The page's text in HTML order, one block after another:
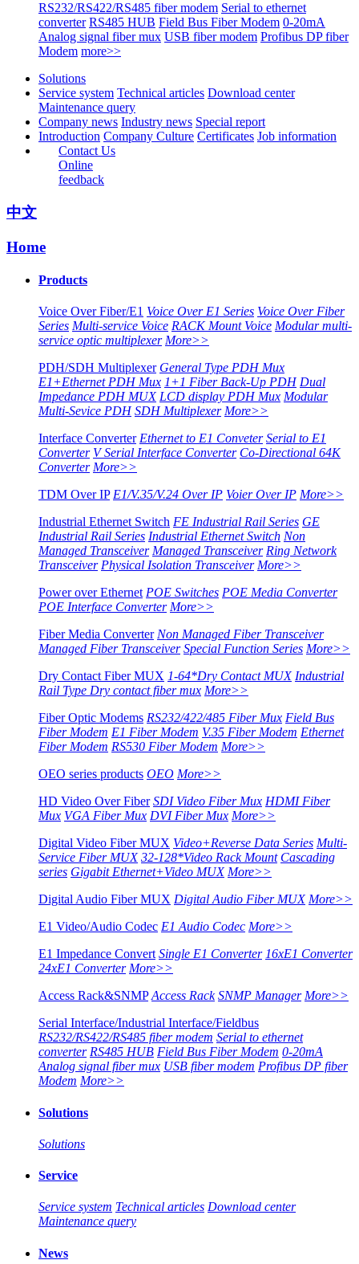
RS232/RS422/RS485 fiber modem Serial to ethernet
converter RS485 HUB Field Bus Fiber Modem 0-20mA
Analog signal fiber mux USB fiber modem Profibus DP fiber
Modem more>>
Solutions
Service system Technical articles Download center
Maintenance query
Company news Industry news Special report
Introduction Company Culture Certificates Job information
Contact Us
Online
feedback
中文
Home
Products
Voice Over Fiber/E1 Voice Over E1 Series Voice Over Fiber
Series Multi-service Voice RACK Mount Voice Modular multi-
service optic multiplexer More>>
PDH/SDH Multiplexer General Type PDH Mux
E1+Ethernet PDH Mux 1+1 Fiber Back-Up PDH Dual
Impedance PDH MUX LCD display PDH Mux Modular
Multi-Sevice PDH SDH Multiplexer More>>
Interface Converter Ethernet to E1 Conveter Serial to E1
Converter V Serial Interface Converter Co-Directional 64K
Converter More>>
TDM Over IP E1/V.35/V.24 Over IP Voier Over IP More>>
Industrial Ethernet Switch FE Industrial Rail Series GE
Industrial Rail Series Industrial Ethernet Switch Non
Managed Transceiver Managed Transceiver Ring Network
Transceiver Physical Isolation Transceiver More>>
Power over Ethernet POE Switches POE Media Converter
POE Interface Converter More>>
Fiber Media Converter Non Managed Fiber Transceiver
Managed Fiber Transceiver Special Function Series More>>
Dry Contact Fiber MUX 1-64*Dry Contact MUX Industrial
Rail Type Dry contact fiber mux More>>
Fiber Optic Modems RS232/422/485 Fiber Mux Field Bus
Fiber Modem E1 Fiber Modem V.35 Fiber Modem Ethernet
Fiber Modem RS530 Fiber Modem More>>
OEO series products OEO More>>
HD Video Over Fiber SDI Video Fiber Mux HDMI Fiber
Mux VGA Fiber Mux DVI Fiber Mux More>>
Digital Video Fiber MUX Video+Reverse Data Series Multi-
Service Fiber MUX 32-128*Video Rack Mount Cascading
series Gigabit Ethernet+Video MUX More>>
Digital Audio Fiber MUX Digital Audio Fiber MUX More>>
E1 Video/Audio Codec E1 Audio Codec More>>
E1 Impedance Convert Single E1 Converter 16xE1 Converter
24xE1 Converter More>>
Access Rack&SNMP Access Rack SNMP Manager More>>
Serial Interface/Industrial Interface/Fieldbus
RS232/RS422/RS485 fiber modem Serial to ethernet
converter RS485 HUB Field Bus Fiber Modem 0-20mA
Analog signal fiber mux USB fiber modem Profibus DP fiber
Modem More>>
Solutions
Solutions
Service
Service system Technical articles Download center
Maintenance query
News